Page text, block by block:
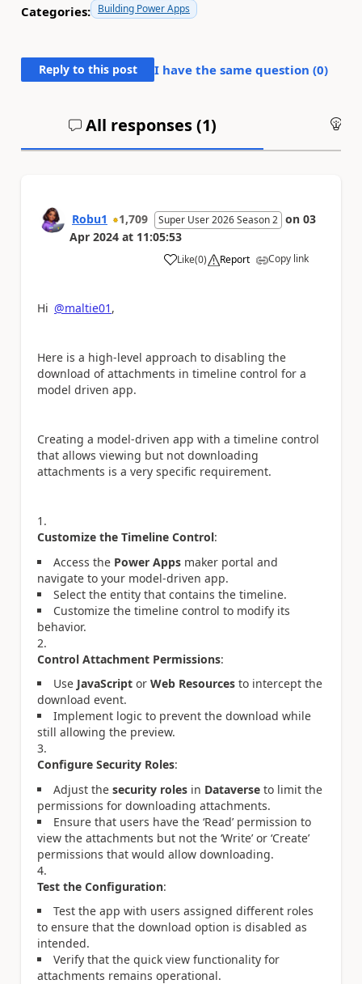
Categories: Building Power Apps
Reply to this post I have the same question (0)
All responses (1)
Robu1 1,709 Super User 2026 Season 2 on 03
Apr 2024 at 11:05:53
Like
a (0) Report Copy link
Hi @maltie01 ,
Here is a high-level approach to disabling the
download of attachments in timeline control for a
model driven app.
Creating a model-driven app with a timeline control
that allows viewing but not downloading
attachments is a very specific requirement.
Customize the Timeline Control:
Access the Power Apps maker portal and
navigate to your model-driven app.
Select the entity that contains the timeline.
Customize the timeline control to modify its
behavior.
Control Attachment Permissions:
Use JavaScript or Web Resources to intercept the
download event.
Implement logic to prevent the download while
still allowing the preview.
Configure Security Roles:
Adjust the security roles in Dataverse to limit the
permissions for downloading attachments.
Ensure that users have the ‘Read’ permission to
view the attachments but not the ‘Write’ or ‘Create’
permissions that would allow downloading.
Test the Configuration:
Test the app with users assigned different roles
to ensure that the download option is disabled as
intended.
Verify that the quick view functionality for
attachments remains operational.